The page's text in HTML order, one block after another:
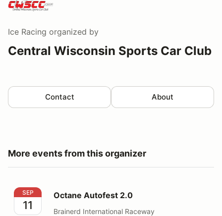
Ice Racing organized by
Central Wisconsin Sports Car Club
Contact About
More events from this organizer
Octane Autofest 2.0
SEP
11
Octane Autofest 2.0
Brainerd International Raceway